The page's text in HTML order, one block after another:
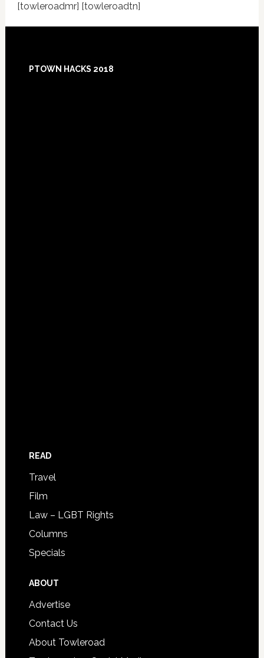
[towleroadmr] [towleroadtn]
Footer
PTOWN HACKS 2018
READ
Travel
Film
Law – LGBT Rights
Columns
Specials
ABOUT
Advertise
Contact Us
About Towleroad